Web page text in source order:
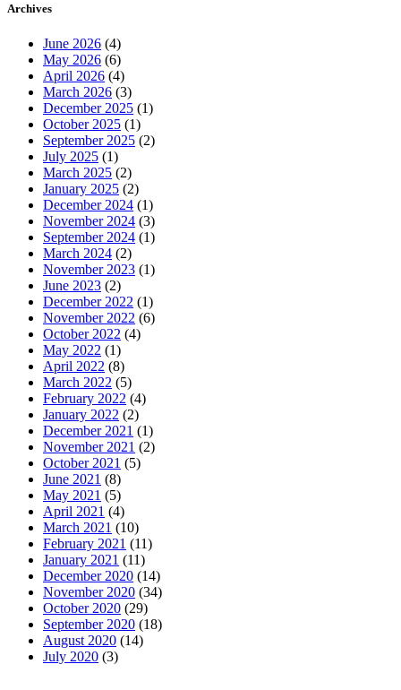
Archives
June 2026 (4)
May 2026 (6)
April 2026 (4)
March 2026 (3)
December 2025 (1)
October 2025 (1)
September 2025 (2)
July 2025 (1)
March 2025 (2)
January 2025 (2)
December 2024 (1)
November 2024 (3)
September 2024 (1)
March 2024 (2)
November 2023 (1)
June 2023 (2)
December 2022 (1)
November 2022 (6)
October 2022 (4)
May 2022 (1)
April 2022 (8)
March 2022 (5)
February 2022 (4)
January 2022 (2)
December 2021 (1)
November 2021 (2)
October 2021 (5)
June 2021 (8)
May 2021 (5)
April 2021 (4)
March 2021 (10)
February 2021 (11)
January 2021 (11)
December 2020 (14)
November 2020 (34)
October 2020 (29)
September 2020 (18)
August 2020 (14)
July 2020 (3)